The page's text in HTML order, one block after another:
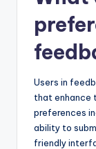
Users in
that enhance
preferences
ability to
friendly